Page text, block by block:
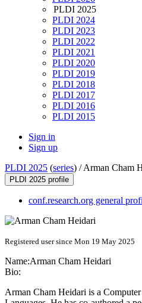
PLDI 2025
PLDI 2024
PLDI 2023
PLDI 2022
PLDI 2021
PLDI 2020
PLDI 2019
PLDI 2018
PLDI 2017
PLDI 2016
PLDI 2015
Sign in
Sign up
PLDI 2025 (series) /Arman Cham
PLDI 2025 profile
conf.research.org general
Registered user since Mon 19 May 2025
Name:Arman Cham Heidari
Bio:
Arman Cham Heidari is a